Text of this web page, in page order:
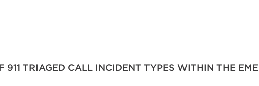
911 TRIAGED CALL INCIDENT TYPES WITHIN THE